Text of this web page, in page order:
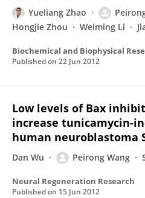
Yueliang Zhao
Hongjie Zhou
Weiming Li
Published on 22 Jun 2012
Low levels of Bax
increase tunicamycin-
human neuroblastoma
Dan Wu Peirong Wang
Neural Regeneration Research
Published on 15 Jun 2012